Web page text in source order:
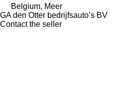
Belgium, Meer
GA den Otter bedrijfsauto’s BV
Contact the seller